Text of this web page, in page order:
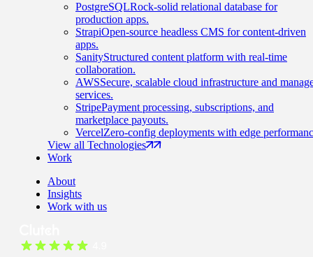
PostgreSQLRock-solid relational database for
production apps.
StrapiOpen-source headless CMS for content-driven
apps.
SanityStructured content platform with real-time
collaboration.
AWSSecure, scalable cloud infrastructure and
services.
StripePayment processing, subscriptions, and
marketplace payouts.
VercelZero-config deployments with edge
View all Technologies
Work
About
Insights
Work with us